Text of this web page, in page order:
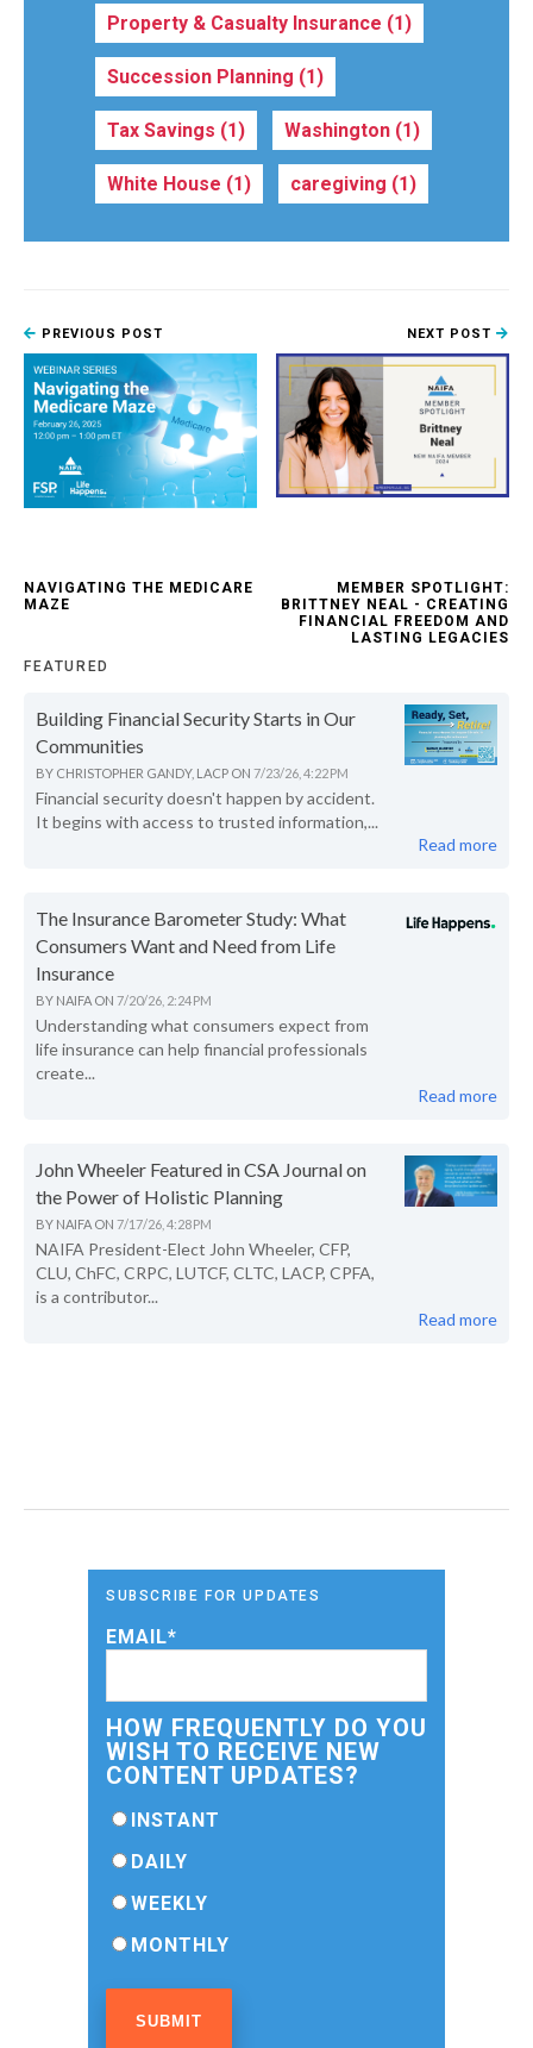
Property & Casualty Insurance (1)
Succession Planning (1)
Tax Savings (1) Washington (1)
White House (1) caregiving (1)
PREVIOUS POST
NAVIGATING THE MEDICARE
MAZE
NEXT POST
MEMBER SPOTLIGHT:
BRITTNEY NEAL - CREATING
FINANCIAL FREEDOM AND
LASTING LEGACIES
FEATURED
Building Financial Security Starts in Our
Communities
BY CHRISTOPHER GANDY, LACP ON 7/23/26, 4:22 PM
Financial security doesn't happen by accident.
It begins with access to trusted information,...
Read more
The Insurance Barometer Study: What
Consumers Want and Need from Life
Insurance
BY NAIFA ON 7/20/26, 2:24 PM
Understanding what consumers expect from
life insurance can help financial professionals
create...
Read more
John Wheeler Featured in CSA Journal on
the Power of Holistic Planning
BY NAIFA ON 7/17/26, 4:28 PM
NAIFA President-Elect John Wheeler, CFP,
CLU, ChFC, CRPC, LUTCF, CLTC, LACP, CPFA,
is a contributor...
Read more
SUBSCRIBE FOR UPDATES
EMAIL*
HOW FREQUENTLY DO YOU
WISH TO RECEIVE NEW
CONTENT UPDATES?
INSTANT
DAILY
WEEKLY
MONTHLY